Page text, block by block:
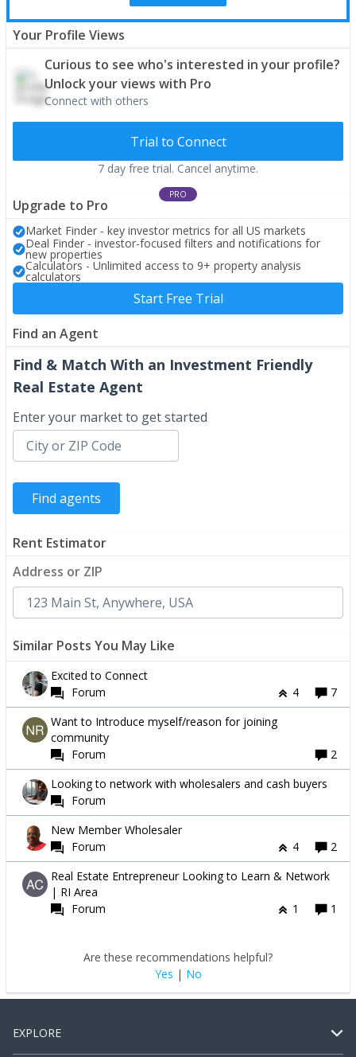
Your Profile Views
Curious to see who's interested in your profile?
Unlock your views with Pro
Connect with others
Trial to Connect
7 day free trial. Cancel anytime.
PRO
Upgrade to Pro
Market Finder - key investor metrics for all US markets
Deal Finder - investor-focused filters and notifications for
new properties
Calculators - Unlimited access to 9+ property analysis
calculators
Start Free Trial
Find an Agent
Find & Match With an Investment Friendly
Real Estate Agent
Enter your market to get started
Rent Estimator
Address or ZIP
Similar Posts You May Like
Excited to Connect
Forum
4
7
Want to Introduce myself/reason for joining
community
Forum
2
Looking to network with wholesalers and cash buyers
Forum
New Member Wholesaler
Forum
4
2
Real Estate Entrepreneur Looking to Learn & Network
| RI Area
Forum
1 1
Are these recommendations helpful?
Yes | No
EXPLORE